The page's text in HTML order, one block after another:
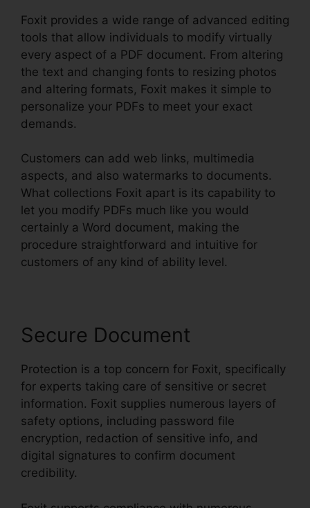
Foxit provides a wide range of advanced editing
tools that allow individuals to modify virtually
every aspect of a PDF document. From altering
the text and changing fonts to resizing photos
and altering formats, Foxit makes it simple to
personalize your PDFs to meet your exact
demands.
Customers can add web links, multimedia
aspects, and also watermarks to documents.
What collections Foxit apart is its capability to
let you modify PDFs much like you would
certainly a Word document, making the
procedure straightforward and intuitive for
customers of any kind of ability level.
Secure Document
Protection is a top concern for Foxit, specifically
for experts taking care of sensitive or secret
information. Foxit supplies numerous layers of
safety options, including password file
encryption, redaction of sensitive info, and
digital signatures to confirm document
credibility.